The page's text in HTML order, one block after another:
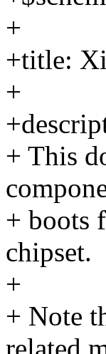
+
+title:
+
+ This
+ boots
chipset.
+
+ Note